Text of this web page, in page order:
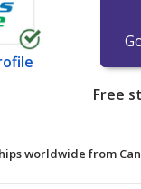
Free
worldwide from